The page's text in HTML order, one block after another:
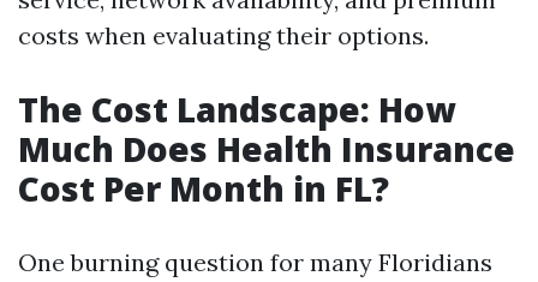
costs when evaluating their options.
The Cost Landscape: How
Much Does Health Insurance
Cost Per Month in FL?
One burning question for many Floridians